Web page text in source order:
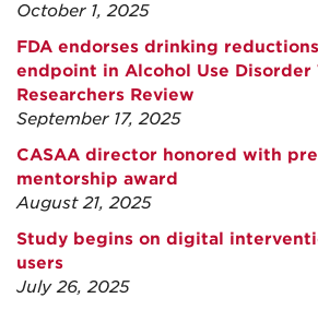
October 1, 2025
FDA endorses drinking
endpoint in Alcohol Use Disorder
Researchers Review
September 17, 2025
CASAA director honored with
mentorship award
August 21, 2025
Study begins on digital
users
July 26, 2025